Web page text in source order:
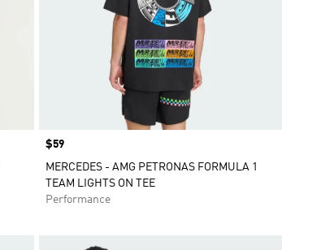
Price
$59
MERCEDES - AMG PETRONAS FORMULA 1
TEAM LIGHTS ON TEE
Performance